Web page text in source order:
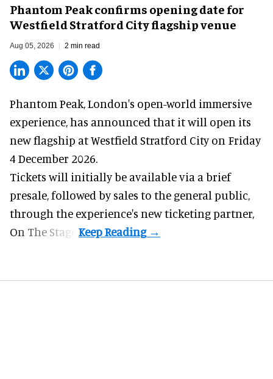
Phantom Peak confirms opening date for
Westfield Stratford City flagship venue
Aug 05, 2026 2 min read
Phantom Peak,London's open-world immersive
experience, has announced that it will open its
new flagship at Westfield Stratford City on Friday
4 December 2026.
Tickets will initially be available via a brief
presale, followed by sales to the general public,
through the experience's new ticketing partner,
On The Stage.